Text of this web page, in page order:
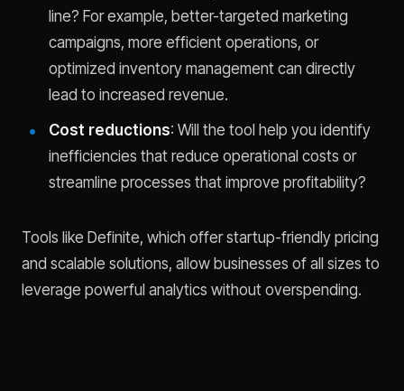
line? For example, better-targeted marketing
campaigns, more efficient operations, or
optimized inventory management can directly
lead to increased revenue.
Cost reductions: Will the tool help you identify
inefficiencies that reduce operational costs or
streamline processes that improve profitability?
Tools like Definite, which offer startup-friendly pricing
and scalable solutions, allow businesses of all sizes to
leverage powerful analytics without overspending.